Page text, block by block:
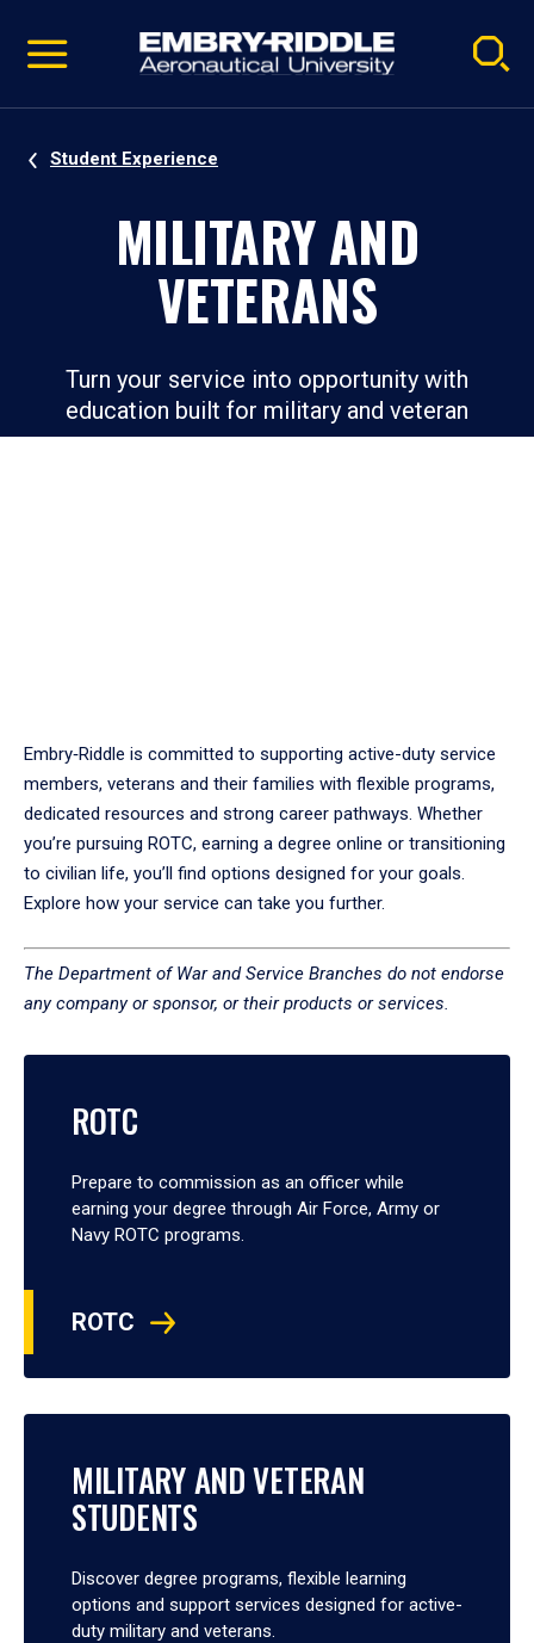
video
Navigation
Student Experience
MILITARY AND
VETERANS
Turn your service into opportunity with
education built for military and veteran
success.
Embry‑Riddle is committed to supporting active-duty service
members, veterans and their families with flexible programs,
dedicated resources and strong career pathways. Whether
you’re pursuing ROTC, earning a degree online or transitioning
to civilian life, you’ll find options designed for your goals.
Explore how your service can take you further.
The Department of War and Service Branches do not endorse
any company or sponsor, or their products or services.
ROTC
Prepare to commission as an officer while
earning your degree through Air Force, Army or
Navy ROTC programs.
ROTC
MILITARY AND VETERAN
STUDENTS
Discover degree programs, flexible learning
options and support services designed for active-
duty military and veterans.